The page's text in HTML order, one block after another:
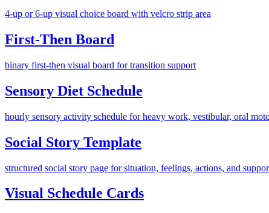
4-up or 6-up visual choice board with velcro strip area
First-Then Board
binary first-then visual board for transition support
Sensory Diet Schedule
hourly sensory activity schedule for heavy work, vestibular, oral
Social Story Template
structured social story page for situation, feelings, actions, and
Visual Schedule Cards